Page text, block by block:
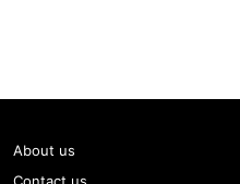
About us